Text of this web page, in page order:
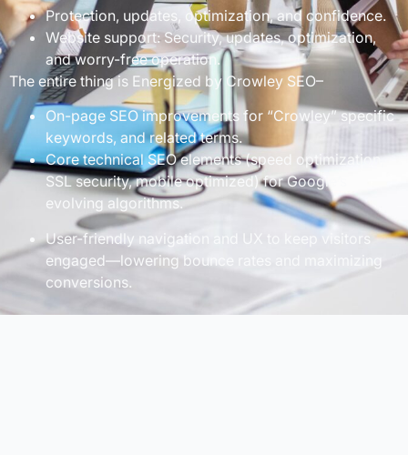
Protection, updates, optimization, and confidence.
Website support: Security, updates, optimization,
and worry-free operation.
The entire thing is Energized by Crowley SEO–
On-page SEO improvements for “Crowley” specific
keywords, and related terms.
Core technical SEO elements (speed optimization,
SSL security, mobile optimized) for Google’s
evolving algorithms.
User-friendly navigation and UX to keep visitors
engaged—lowering bounce rates and maximizing
conversions.